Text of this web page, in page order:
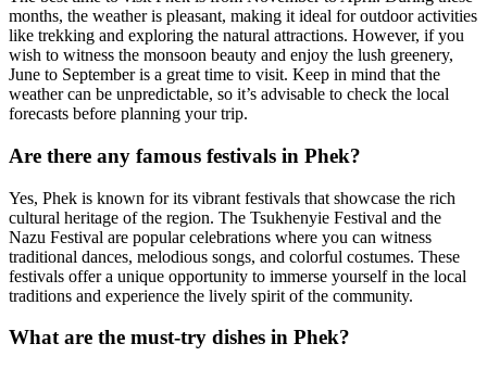
months, the weather is pleasant, making it ideal for outdoor activities
like trekking and exploring the natural attractions. However, if you
wish to witness the monsoon beauty and enjoy the lush greenery,
June to September is a great time to visit. Keep in mind that the
weather can be unpredictable, so it’s advisable to check the local
forecasts before planning your trip.
Are there any famous festivals in Phek?
Yes, Phek is known for its vibrant festivals that showcase the rich
cultural heritage of the region. The Tsukhenyie Festival and the
Nazu Festival are popular celebrations where you can witness
traditional dances, melodious songs, and colorful costumes. These
festivals offer a unique opportunity to immerse yourself in the local
traditions and experience the lively spirit of the community.
What are the must-try dishes in Phek?